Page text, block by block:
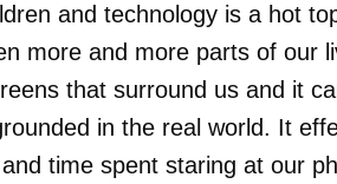
and technology is a hot
more and more parts of our
that surround us and it
in the real world. It
time spent staring at our